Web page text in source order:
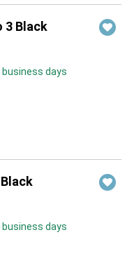
3 Black
business days
business days